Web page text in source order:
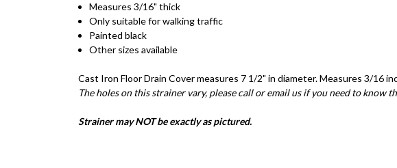
Measures 3/16" thick
Only suitable for walking traffic
Painted black
Other sizes available
Cast Iron Floor Drain Cover measures 7 1/2" in diameter. Measures 3/16
The holes on this strainer vary, please call or email us if you need to know
Strainer may NOT be exactly as pictured.